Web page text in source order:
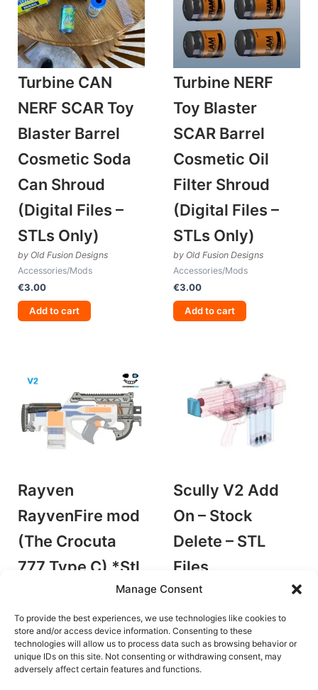
Manage Consent
To provide the best experiences, we use technologies like cookies to
store and/or access device information. Consenting to these
technologies will allow us to process data such as browsing behavior or
unique IDs on this site. Not consenting or withdrawing consent, may
adversely affect certain features and functions.
Turbine CAN
NERF SCAR Toy
Blaster Barrel
Cosmetic Soda
Can Shroud
(Digital Files –
STLs Only)
by Old Fusion Designs
Accessories/Mods
€3.00
Add to cart
Turbine NERF
Toy Blaster
SCAR Barrel
Cosmetic Oil
Filter Shroud
(Digital Files –
STLs Only)
by Old Fusion Designs
Accessories/Mods
€3.00
Add to cart
Rayven
RayvenFire mod
(The Crocuta
777 Type C) *Stl
Accessories/Mods
€7.60
Add to cart
Scully V2 Add
On – Stock
Delete – STL
Files
by Leblasto
€6.00
Add to cart